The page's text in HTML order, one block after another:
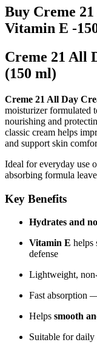
Buy Creme
Vitamin E -
Creme 21 All
(150 ml)
Creme 21 All Day
moisturizer formulated
nourishing and
classic cream helps
and support skin
Ideal for everyday use
absorbing formula
Key Benefits
Hydrates and
Vitamin E helps
defense
Lightweight,
Fast absorption
Helps smooth
Suitable for daily